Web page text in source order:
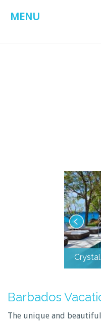
MENU
Barbados
The unique and